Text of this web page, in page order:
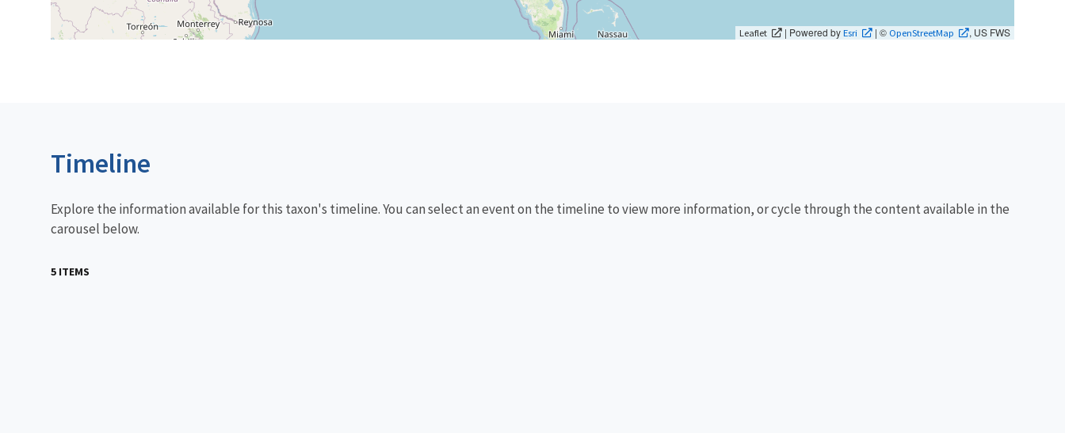
Leaflet | Powered byEsri | © OpenStreetMap , US FWS
Timeline
Explore the information available for this taxon's timeline. You can select an event on the timeline to view more information, or cycle through the content available in the
carousel below.
5 ITEMS